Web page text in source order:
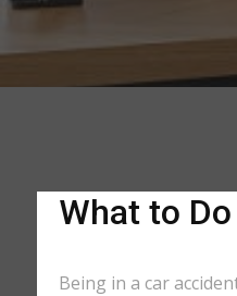
What to
Being in a car